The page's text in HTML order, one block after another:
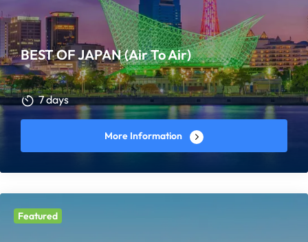
BEST OF JAPAN (Air To Air)
7 days
More Information
Featured